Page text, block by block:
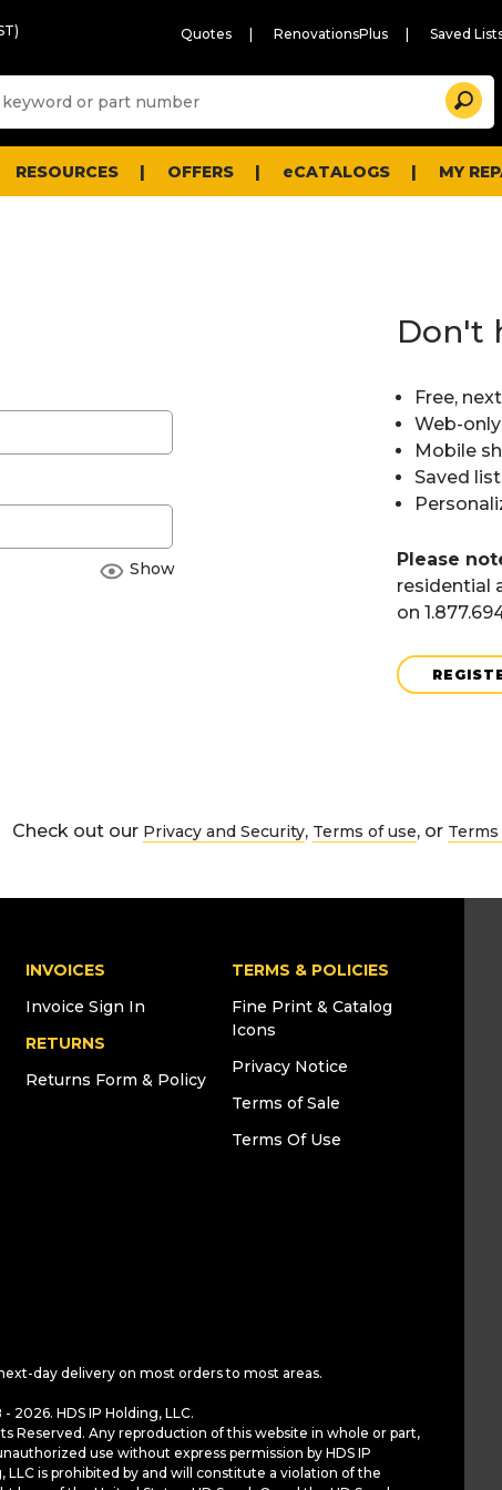
Quotes RenovationsPlus Saved
Search
RESOURCES OFFERS eCATALOGS MY
Show
Don't
Free,
Web-
Mobile
Saved
Please
residential
on
Check out our Privacy and Security, Terms of use, or Terms
INVOICES
Invoice Sign In
RETURNS
Returns Form & Policy
TERMS & POLICIES
Fine Print & Catalog
Icons
Privacy Notice
Terms of Sale
Terms Of Use
day delivery on most orders to most areas.
2026. HDS IP Holding, LLC.
Reserved. Any reproduction of this website in whole or part,
use without express permission by HDS IP
LLC is prohibited by and will constitute a violation of the